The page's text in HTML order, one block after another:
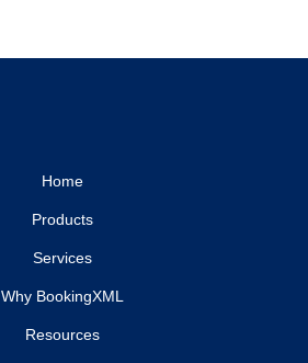
Home
Products
Services
Why BookingXML
Resources